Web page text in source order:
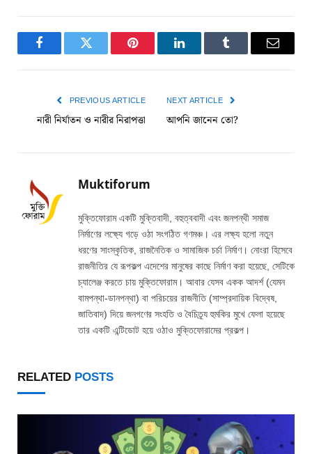
FacebookTwitter Pinterest LinkedInTumblr Email
PREVIOUS ARTICLE
নারী নির্যাতন ও নারীর নিরাপত্তা
NEXT ARTICLE
আপনি জানেন তো?
Muktiforum
মুক্তিফোরাম একটি মুক্তিবাদী, বহুত্ববাদী এবং জনপন্থী সমাজ
নির্মাণের লক্ষ্যে গড়ে ওঠা সংগঠিত গণমঞ্চ। এর লক্ষ্য হলো নতুন
ধরণের সাংস্কৃতিক, রাজনৈতিক ও সামাজিক চর্চা নির্মাণ। নোংরা হিসেবে
রাজনীতির যে রূপকল্প এদেশের মানুষের কাছে নির্মাণ করা হয়েছে, সেটিকে
চ্যালেঞ্জ করতে চায় মুক্তিফোরাম। আবার যেসব একক আদর্শ (যেমন
বামপন্থা-ডানপন্থা) বা পরিচয়ের রাজনীতি (সাম্প্রদায়িক বিদ্বেষ,
জাতিবাদ) দিয়ে জনগণের সংহতি ও বৈচিত্র্য হুমকির মুখে ফেলা হয়েছে
তার একটি এন্টিডোট হয়ে ওঠাও মুক্তিফোরামের প্রকল্প।
RELATED POSTS